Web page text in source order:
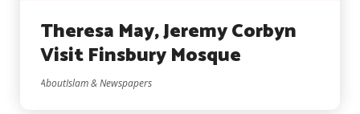
Theresa May, Jeremy Corbyn
Visit Finsbury Mosque
AboutIslam & Newspapers